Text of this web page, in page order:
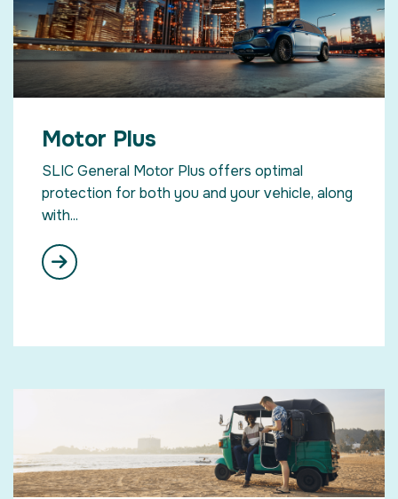
Motor Plus
SLIC General Motor Plus offers optimal
protection for both you and your vehicle, along
with...